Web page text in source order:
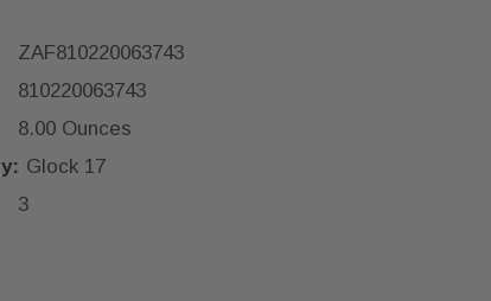
ZAF810220063743
810220063743
8.00 Ounces
Glock 17
3